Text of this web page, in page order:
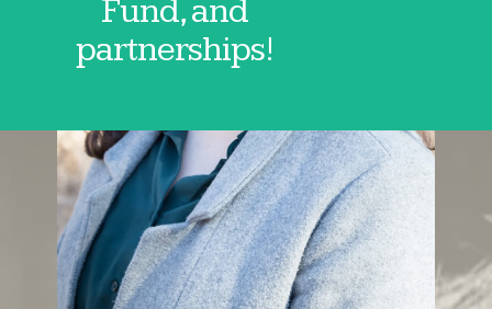
Fund, and
partnerships!